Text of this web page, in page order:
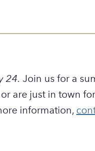
24. Join us for a
are just in town
information,